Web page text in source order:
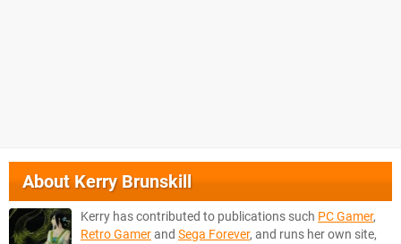
AboutKerry Brunskill
Kerry has contributed to publications such PC Gamer,
Retro Gamerand Sega Forever, and runs her own site,